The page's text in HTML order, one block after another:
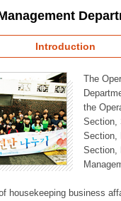
Introduction
The
the
Section,
Section,
Section,
housekeeping business